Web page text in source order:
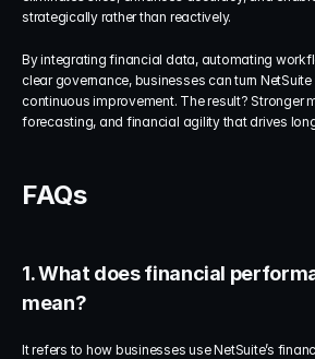
strategically rather than reactively.
By integrating financial data, automating
clear governance, businesses can turn
continuous improvement. The result? Stronger
forecasting, and financial agility that drives
FAQs
1. What does financial
mean?
It refers to how businesses use NetSuite’s